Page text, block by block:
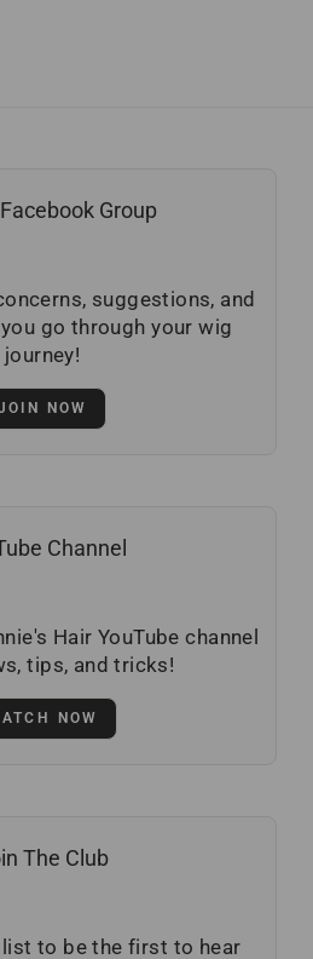
Group
suggestions, and
go through your wig
journey!
NOW
Channel
Hair YouTube channel
tips, and tricks!
NOW
The Club
to be the first to hear